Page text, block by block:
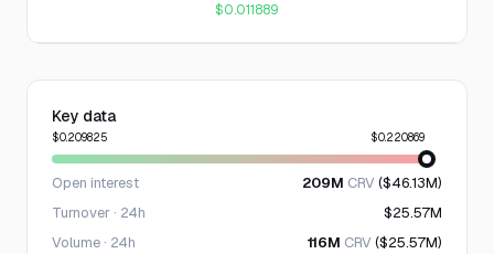
$0.011889
Key data
$0.209825 $0.220869
Open interest 209M CRV($46.13M)
Turnover · 24h
$25.57M
Volume · 24h
116M CRV($25.57M)